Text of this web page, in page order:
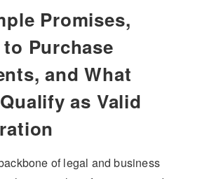
Promises,
Purchase
and What
as Valid
of legal and business